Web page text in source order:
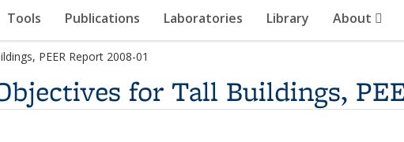
Tools Publications Laboratories Library About
PEER Report 2008-01
for Tall Buildings,